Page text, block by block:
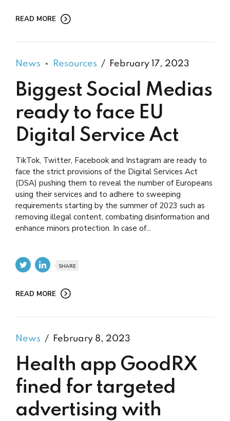
READ MORE
News Resources February 17, 2023
Biggest Social Medias
ready to face EU
Digital Service Act
TikTok, Twitter, Facebook and Instagram are ready to
face the strict provisions of the Digital Services Act
(DSA) pushing them to reveal the number of Europeans
using their services and to adhere to sweeping
requirements starting by the summer of 2023 such as
removing illegal content, combating disinformation and
enhance minors protection. In case of...
SHARE
READ MORE
News February 8, 2023
Health app GoodRX
fined for targeted
advertising with